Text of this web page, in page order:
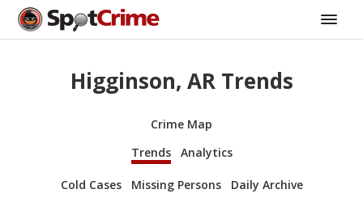
Higginson, AR Trends
Crime Map
Trends
Analytics
Cold Cases Missing Persons Daily Archive